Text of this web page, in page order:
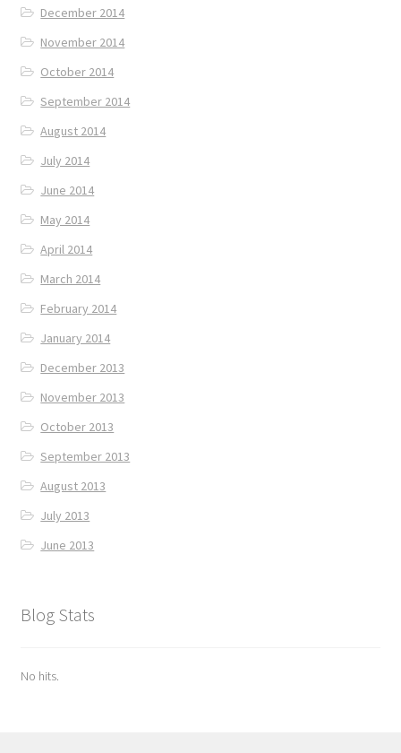
December 2014
November 2014
October 2014
September 2014
August 2014
July 2014
June 2014
May 2014
April 2014
March 2014
February 2014
January 2014
December 2013
November 2013
October 2013
September 2013
August 2013
July 2013
June 2013
Blog Stats
No hits.